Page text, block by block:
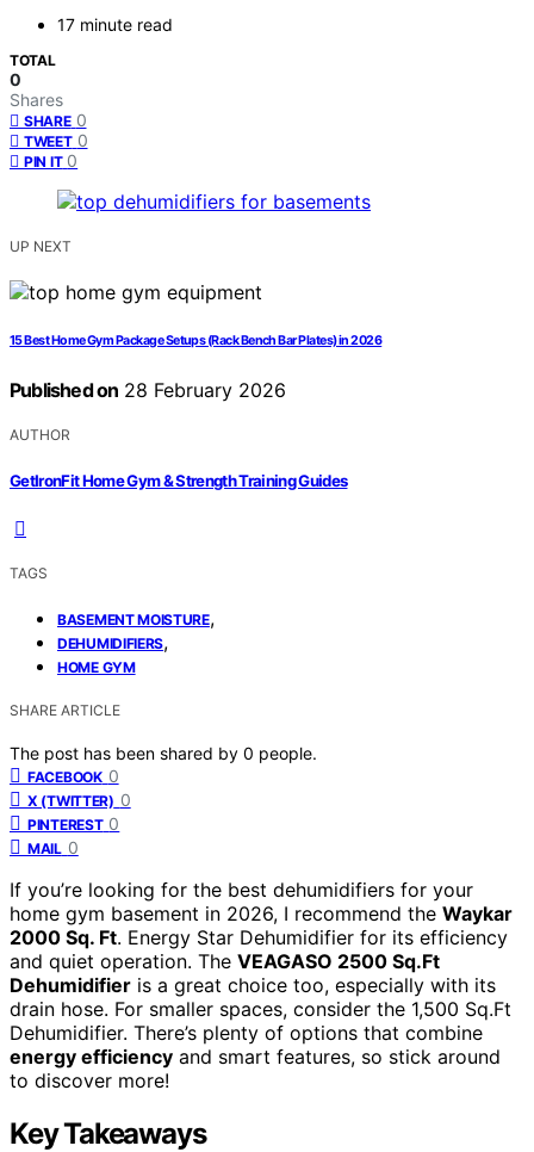
17 minute read
TOTAL
0
Shares
SHARE 0
TWEET 0
PIN IT 0
UP NEXT
15 Best Home Gym Package Setups (Rack Bench Bar Plates) in 2026
Published on 28 February 2026
AUTHOR
GetIronFit Home Gym & Strength Training Guides
TAGS
BASEMENT MOISTURE,
DEHUMIDIFIERS,
HOME GYM
SHARE ARTICLE
The post has been shared by 0 people.
FACEBOOK 0
X (TWITTER) 0
PINTEREST 0
MAIL 0
If you’re looking for the best dehumidifiers for your
home gym basement in 2026, I recommend the Waykar
2000 Sq. Ft. Energy Star Dehumidifier for its efficiency
and quiet operation. The VEAGASO 2500 Sq.Ft
Dehumidifier is a great choice too, especially with its
drain hose. For smaller spaces, consider the 1,500 Sq.Ft
Dehumidifier. There’s plenty of options that combine
energy efficiency and smart features, so stick around
to discover more!
Key Takeaways